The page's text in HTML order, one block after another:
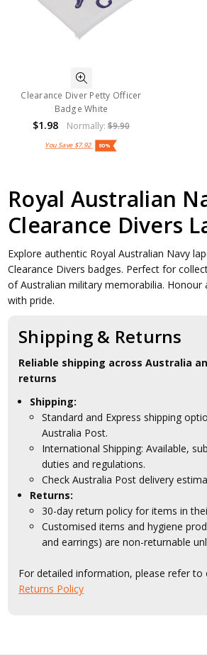
Clearance Diver Petty Officer
Badge White
$1.98 Normally:$9.90
You Save $7.92 80%
Royal Australian
Clearance Divers
Explore authentic Royal Australian Navy
Clearance Divers badges. Perfect for
of Australian military memorabilia.
with pride.
Shipping & Returns
Reliable shipping across Australia
returns
Shipping:
Standard and Express shipping
Australia Post.
International Shipping: Available,
duties and regulations.
Check Australia Post delivery
Returns:
30-day return policy for items in
Customised items and hygiene
and earrings) are non-returnable
For detailed information, please refer
Returns Policy